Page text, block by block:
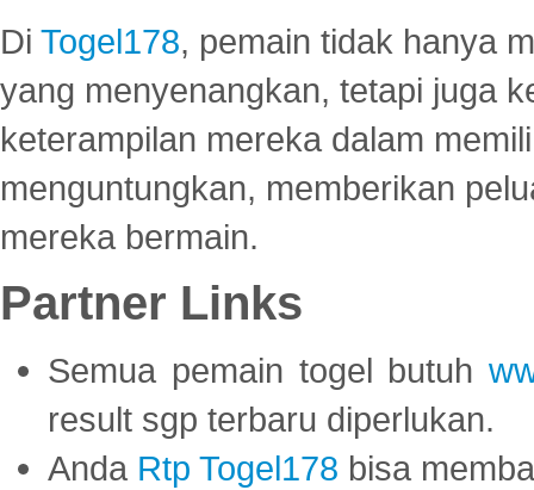
Di Togel178, pemain tidak hanya
yang menyenangkan, tetapi juga
keterampilan mereka dalam
menguntungkan, memberikan
mereka bermain.
Partner Links
Semua pemain togel butuh
result sgp terbaru diperlukan.
Anda Rtp Togel178 bisa